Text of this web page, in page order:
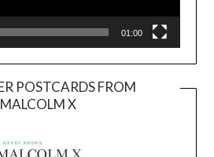
01:00
POSTCARDS FROM
MALCOLM X